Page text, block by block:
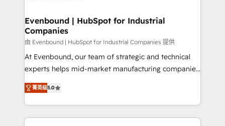
View, SuperOffice) - Custom integrations (e.g. MS
Business Central, Navision, AX, SAP, Exact, AFAS) We
focus on growing B2B companies in the SME sector
such as manufacturing, SaaS, business services and
wholesaler companies. As an experienced HubSpot
That's why we have developed a step-by-step
implementation process that focuses on user
Evenbound | HubSpot for Industrial
Companies
由 Evenbound | HubSpot for Industrial Companies 提供
At Evenbound, our team of strategic and technical
experts helps mid-market manufacturing companies
achieve real growth. We specialize in delivering
tailored solutions that drive results by leveraging
HubSpot’s platform and data to fuel success.
Technical Solutions: - HubSpot Technical Consulting -
菁英级5.0